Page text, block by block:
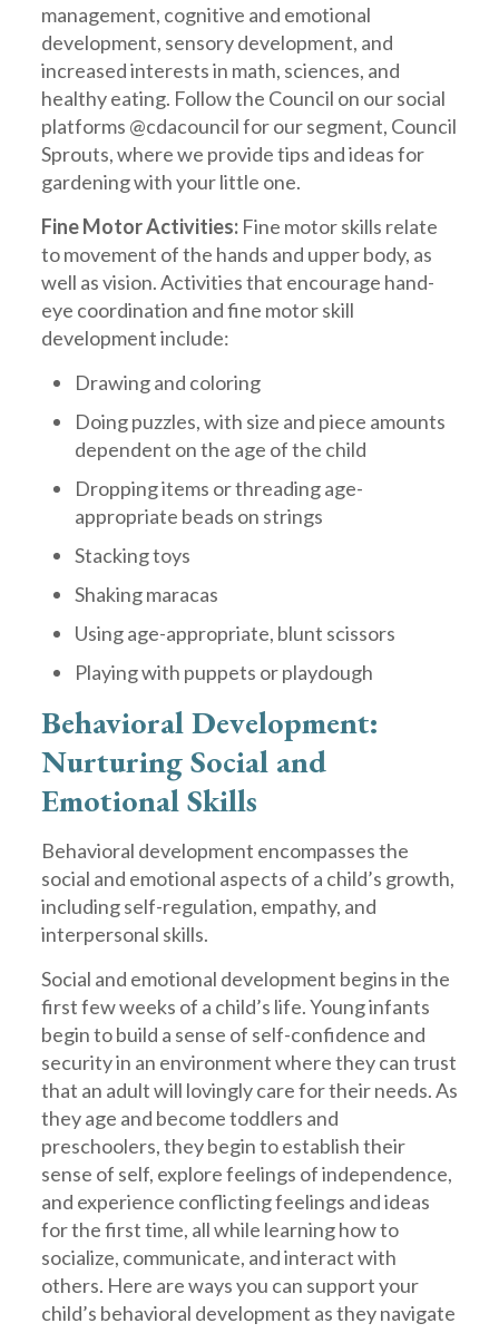
management, cognitive and emotional
development, sensory development, and
increased interests in math, sciences, and
healthy eating. Follow the Council on our social
platforms @cdacouncil for our segment, Council
Sprouts, where we provide tips and ideas for
gardening with your little one.
Fine Motor Activities:Fine motor skills relate
to movement of the hands and upper body, as
well as vision. Activities that encourage hand-
eye coordination and fine motor skill
development include:
Drawing and coloring
Doing puzzles, with size and piece amounts
dependent on the age of the child
Dropping items or threading age-
appropriate beads on strings
Stacking toys
Shaking maracas
Using age-appropriate, blunt scissors
Playing with puppets or playdough
Behavioral Development:
Nurturing Social and
Emotional Skills
Behavioral development encompasses the
social and emotional aspects of a child’s growth,
including self-regulation, empathy, and
interpersonal skills.
Social and emotional development begins in the
first few weeks of a child’s life. Young infants
begin to build a sense of self-confidence and
security in an environment where they can trust
that an adult will lovingly care for their needs. As
they age and become toddlers and
preschoolers, they begin to establish their
sense of self, explore feelings of independence,
and experience conflicting feelings and ideas
for the first time, all while learning how to
socialize, communicate, and interact with
others. Here are ways you can support your
child’s behavioral development as they navigate